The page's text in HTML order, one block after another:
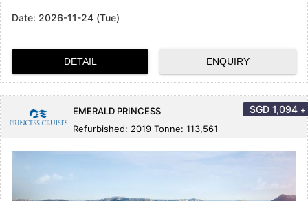
Date: 2026-11-24 (Tue)
DETAIL ENQUIRY
EMERALD PRINCESS
Refurbished: 2019 Tonne: 113,561
SGD 1,094 +